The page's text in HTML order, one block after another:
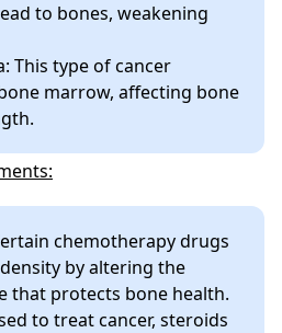
to bones, weakening
This type of cancer
marrow, affecting bone
chemotherapy drugs
by altering the
that protects bone health.
to treat cancer, steroids